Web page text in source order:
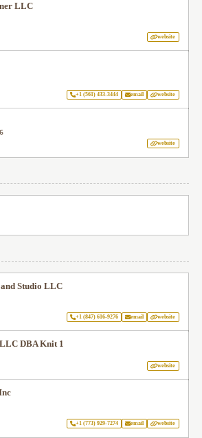
LLC
website
+1 (561) 433-3444 email website
website
Studio LLC
+1 (847) 616-9276 email website
DBA Knit 1
website
+1 (773) 929-7274 email website